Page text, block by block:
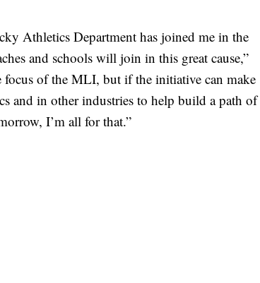
Athletics Department has joined me in the
and schools will join in this great cause,”
of the MLI, but if the initiative can make
and in other industries to help build a path of
I’m all for that.”